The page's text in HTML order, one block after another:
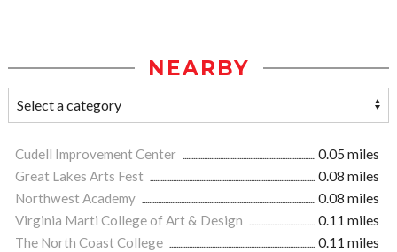
NEARBY
Cudell Improvement Center
0.05 miles
Great Lakes Arts Fest
0.08 miles
Northwest Academy
0.08 miles
Virginia Marti College of Art & Design
0.11 miles
The North Coast College
0.11 miles